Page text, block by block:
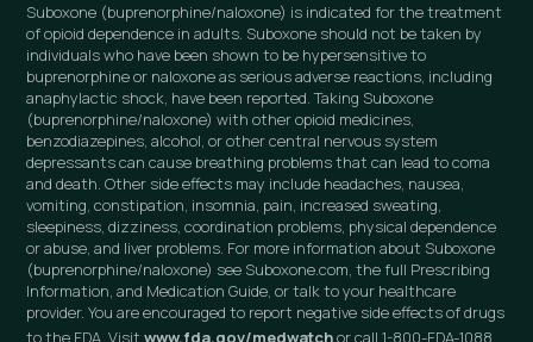
Suboxone (buprenorphine/naloxone) is indicated for the treatment
of opioid dependence in adults. Suboxone should not be taken by
individuals who have been shown to be hypersensitive to
buprenorphine or naloxone as serious adverse reactions, including
anaphylactic shock, have been reported. Taking Suboxone
(buprenorphine/naloxone) with other opioid medicines,
benzodiazepines, alcohol, or other central nervous system
depressants can cause breathing problems that can lead to coma
and death. Other side effects may include headaches, nausea,
vomiting, constipation, insomnia, pain, increased sweating,
sleepiness, dizziness, coordination problems, physical dependence
or abuse, and liver problems. For more information about Suboxone
(buprenorphine/naloxone) see Suboxone.com, the full Prescribing
Information, and Medication Guide, or talk to your healthcare
provider. You are encouraged to report negative side effects of drugs
to the FDA. Visitwww.fda.gov/medwatchor call 1-800-FDA-1088.